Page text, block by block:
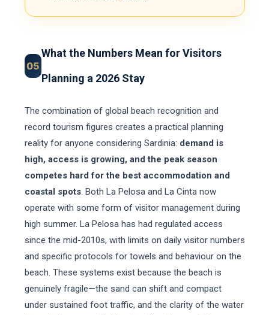
05
What the Numbers Mean for Visitors
Planning a 2026 Stay
The combination of global beach recognition and
record tourism figures creates a practical planning
reality for anyone considering Sardinia: demand is
high, access is growing, and the peak season
competes hard for the best accommodation and
coastal spots. Both La Pelosa and La Cinta now
operate with some form of visitor management during
high summer. La Pelosa has had regulated access
since the mid-2010s, with limits on daily visitor numbers
and specific protocols for towels and behaviour on the
beach. These systems exist because the beach is
genuinely fragile—the sand can shift and compact
under sustained foot traffic, and the clarity of the water